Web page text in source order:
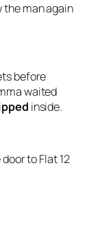
the man again
before
waited
inside.
to Flat 12